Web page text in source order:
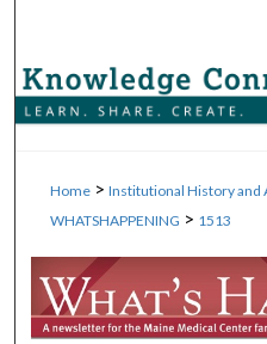
Browse
Digital
Home > Institutional History and
WHATSHAPPENING > 1513